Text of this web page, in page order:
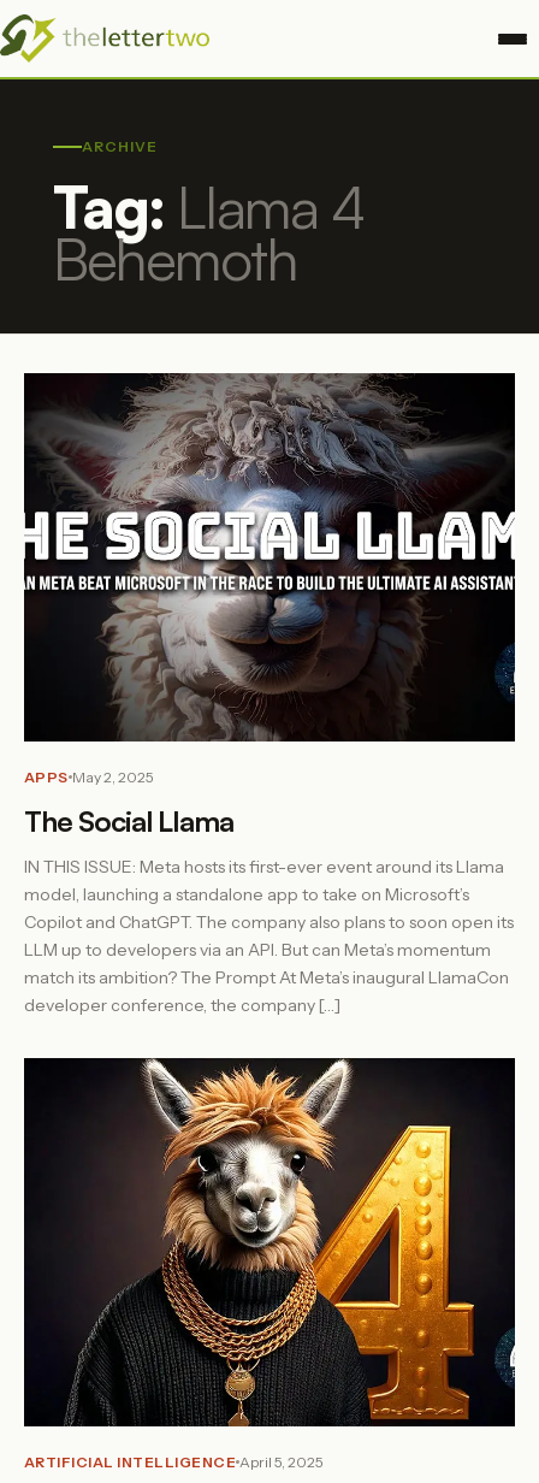
ARCHIVE
Tag: Llama 4
Behemoth
APPS May 2, 2025
The Social Llama
IN THIS ISSUE: Meta hosts its first-ever event around its Llama
model, launching a standalone app to take on Microsoft’s
Copilot and ChatGPT. The company also plans to soon open its
LLM up to developers via an API. But can Meta’s momentum
match its ambition? The Prompt At Meta’s inaugural LlamaCon
developer conference, the company […]
ARTIFICIAL INTELLIGENCE April 5, 2025